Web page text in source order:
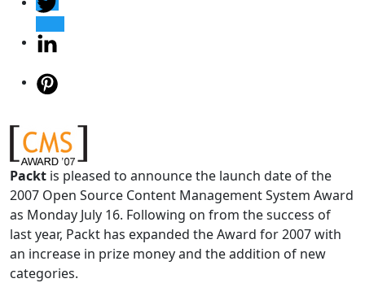
Packt is pleased to announce the launch date of the
2007 Open Source Content Management System Award
as Monday July 16. Following on from the success of
last year, Packt has expanded the Award for 2007 with
an increase in prize money and the addition of new
categories.